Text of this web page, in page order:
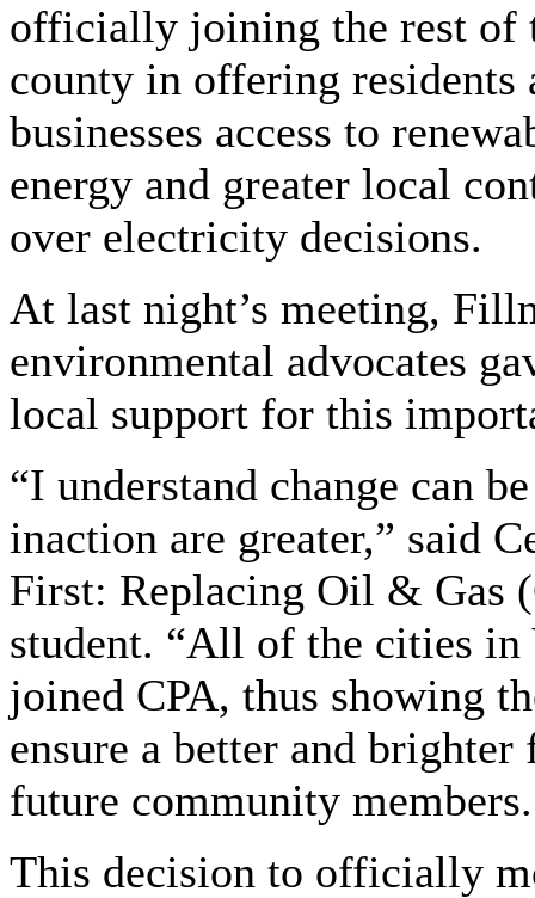
officially joining the rest of
county in offering residents
businesses access to
energy and greater local
over electricity decisions.
At last night’s meeting,
environmental advocates
local support for this
“I understand change can
inaction are greater,” said
First: Replacing Oil & Gas
student. “All of the cities in
joined CPA, thus showing
ensure a better and
future community
This decision to officially